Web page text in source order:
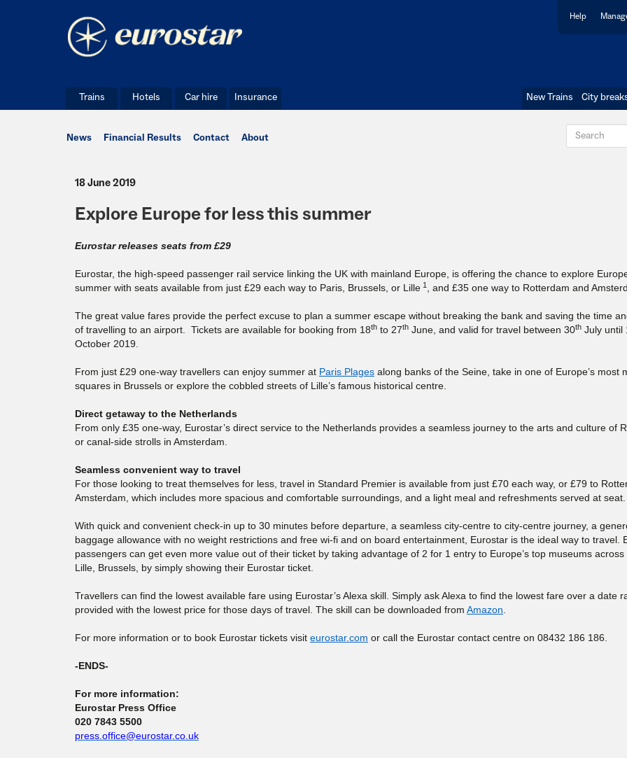
Help
Trains Hotels Car hire Insurance New Trains City
News Financial Results Contact About
18 June 2019
Explore Europe for less this summer
Eurostar releases seats from £29
Eurostar, the high-speed passenger rail service linking the UK with mainland Europe, is offering the chance to explore
summer with seats available from just £29 each way to Paris, Brussels, or Lille 1 , and £35 one way to Rotterdam and
The great value fares provide the perfect excuse to plan a summer escape without breaking the bank and saving the time
of travelling to an airport. Tickets are available for booking from 18th to 27th June, and valid for travel between 30th July until
October 2019.
From just £29 one-way travellers can enjoy summer at Paris Plages along banks of the Seine, take in one of Europe’s most
squares in Brussels or explore the cobbled streets of Lille’s famous historical centre.
Direct getaway to the Netherlands
From only £35 one-way, Eurostar’s direct service to the Netherlands provides a seamless journey to the arts and culture of
or canal-side strolls in Amsterdam.
Seamless convenient way to travel
For those looking to treat themselves for less, travel in Standard Premier is available from just £70 each way, or £79 to
Amsterdam, which includes more spacious and comfortable surroundings, and a light meal and refreshments served at seat.
With quick and convenient check-in up to 30 minutes before departure, a seamless city-centre to city-centre journey, a
baggage allowance with no weight restrictions and free wi-fi and on board entertainment, Eurostar is the ideal way to travel.
passengers can get even more value out of their ticket by taking advantage of 2 for 1 entry to Europe’s top museums across
Lille, Brussels, by simply showing their Eurostar ticket.
Travellers can find the lowest available fare using Eurostar’s Alexa skill. Simply ask Alexa to find the lowest fare over a date
provided with the lowest price for those days of travel. The skill can be downloaded from Amazon
For more information or to book Eurostar tickets visit eurostar.com or call the Eurostar contact centre on 08432 186 186.
-ENDS-
For more information:
Eurostar Press Office
020 7843 5500
press.office@eurostar.co.uk